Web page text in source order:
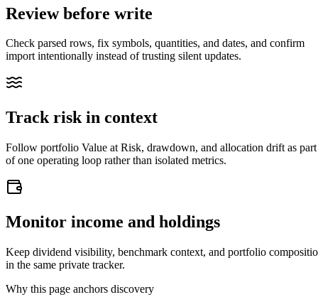
closed market · futures lead FUT = futures · IDX = cash index · data may be delayed
Review before write
Check parsed rows, fix symbols, quantities, and dates, and confirm
import intentionally instead of trusting silent updates.
Track risk in context
Follow portfolio Value at Risk, drawdown, and allocation drift as part
of one operating loop rather than isolated metrics.
Monitor income and holdings
Keep dividend visibility, benchmark context, and portfolio
in the same private tracker.
Why this page anchors discovery